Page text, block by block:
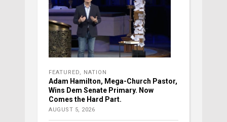
FEATURED NATION
Adam Hamilton, Mega-Church Pastor,
Wins Dem Senate Primary. Now
Comes the Hard Part.
AUGUST 5, 2026